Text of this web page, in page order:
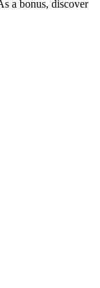
a bonus, discover